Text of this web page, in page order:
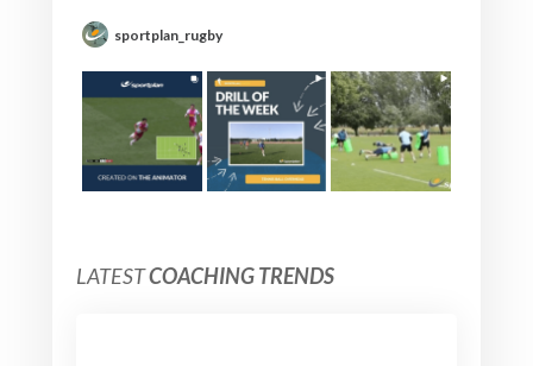
sportplan_rugby
LATESTCOACHING TRENDS